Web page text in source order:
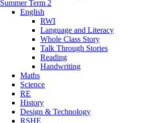
Summer Term 2
English
RWI
Language and Literacy
Whole Class Story
Talk Through Stories
Reading
Handwriting
Maths
Science
RE
History
Design & Technology
RSHE